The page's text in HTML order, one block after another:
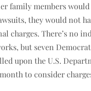
family members would
they would not
charges. There’s no
but seven
upon the U.S.
to consider